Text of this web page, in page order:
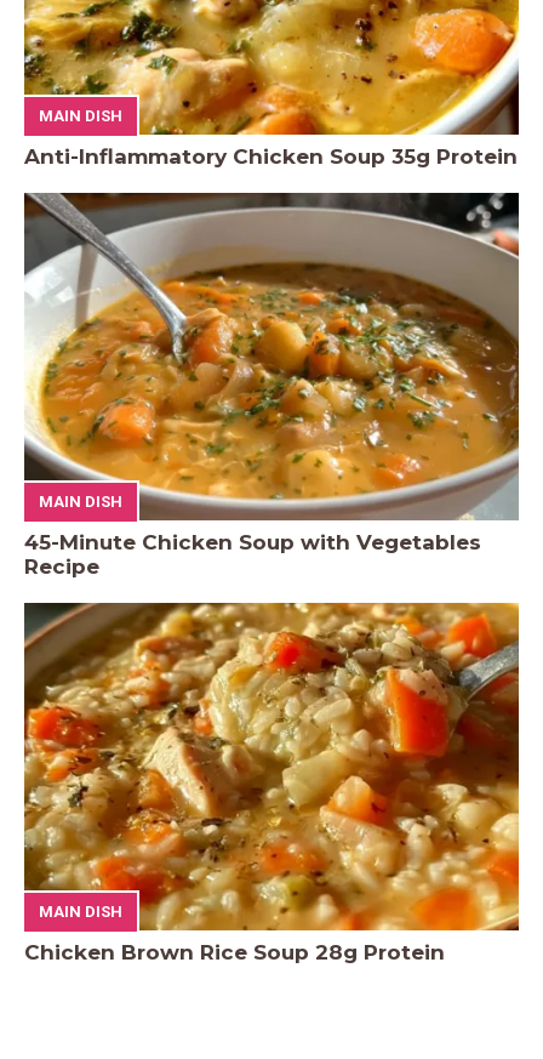
MAIN DISH
Anti-Inflammatory Chicken Soup 35g Protein
MAIN DISH
45-Minute Chicken Soup with Vegetables
Recipe
MAIN DISH
Chicken Brown Rice Soup 28g Protein